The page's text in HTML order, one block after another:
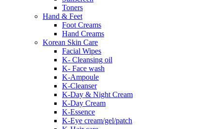
Toners
Hand & Feet
Foot Creams
Hand Creams
Korean Skin Care
Facial Wipes
K- Cleansing oil
K- Face wash
K-Ampoule
K-Cleanser
K-Day & Night Cream
K-Day Cream
K-Essence
K-Eye cream/gel/patch